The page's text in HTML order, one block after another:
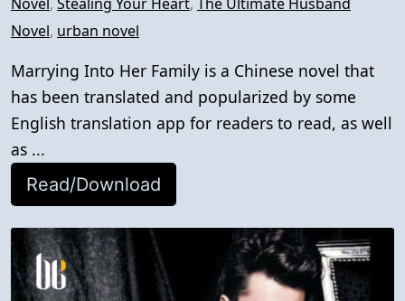
Novel, urban novel
Marrying Into Her Family is a Chinese novel that
has been translated and popularized by some
English translation app for readers to read, as well
as ...
Read/Download